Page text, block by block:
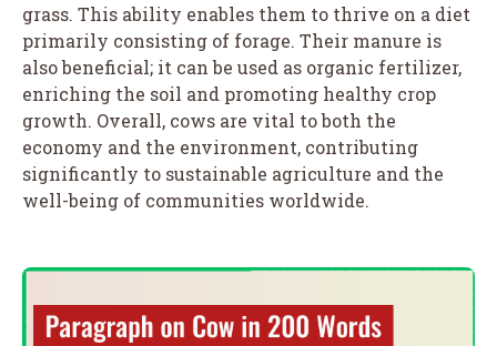
grass. This ability enables them to thrive on a diet
primarily consisting of forage. Their manure is
also beneficial; it can be used as organic fertilizer,
enriching the soil and promoting healthy crop
growth. Overall, cows are vital to both the
economy and the environment, contributing
significantly to sustainable agriculture and the
well-being of communities worldwide.